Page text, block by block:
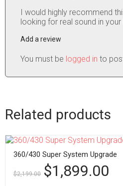
I would highly recommend
looking for real sound in your
Add a review
You must be logged in to
Related products
360/430 Super System Upgrade
$2,199.00 $1,899.00